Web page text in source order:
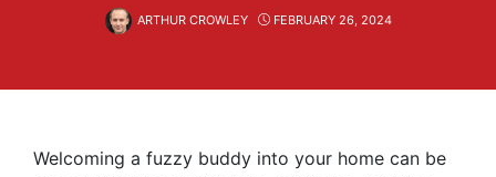
ARTHUR CROWLEY FEBRUARY 26, 2024
Welcoming a fuzzy buddy into your home can be